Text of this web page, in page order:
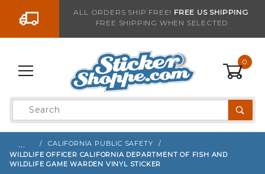
Go to the contentALL ORDERS SHIP FREE! FREE US SHIPPING
FREE SHIPPING WHEN SELECTED
0
Product
Search
…
CALIFORNIA PUBLIC SAFETY
WILDLIFE OFFICER CALIFORNIA DEPARTMENT OF FISH AND
WILDLIFE GAME WARDEN VINYL STICKER
Sign up with your email to be notified when